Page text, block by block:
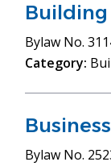
Bylaw No.
Category:
Bylaw No.